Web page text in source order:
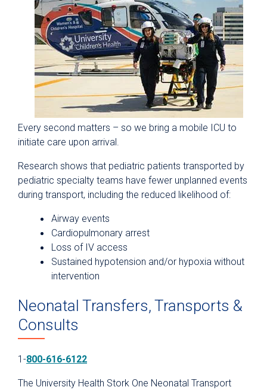
Every second matters – so we bring a mobile ICU to
initiate care upon arrival.
Research shows that pediatric patients transported by
pediatric specialty teams have fewer unplanned events
during transport, including the reduced likelihood of:
Airway events
Cardiopulmonary arrest
Loss of IV access
Sustained hypotension and/or hypoxia without
intervention
Neonatal Transfers, Transports &
Consults
1-800-616-6122
The University Health Stork One Neonatal Transport